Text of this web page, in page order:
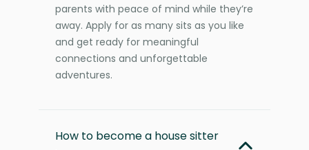
parents with peace of mind while they’re
away. Apply for as many sits as you like
and get ready for meaningful
connections and unforgettable
adventures.
How to become a house sitter